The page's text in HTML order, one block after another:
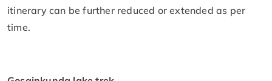
itinerary can be further reduced or extended as per
time.